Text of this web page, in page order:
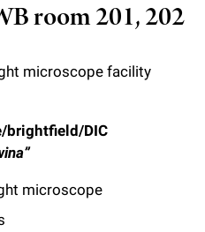
Research Fellowship
room 201, 202
microscope facility
brightfield/DIC
microscope